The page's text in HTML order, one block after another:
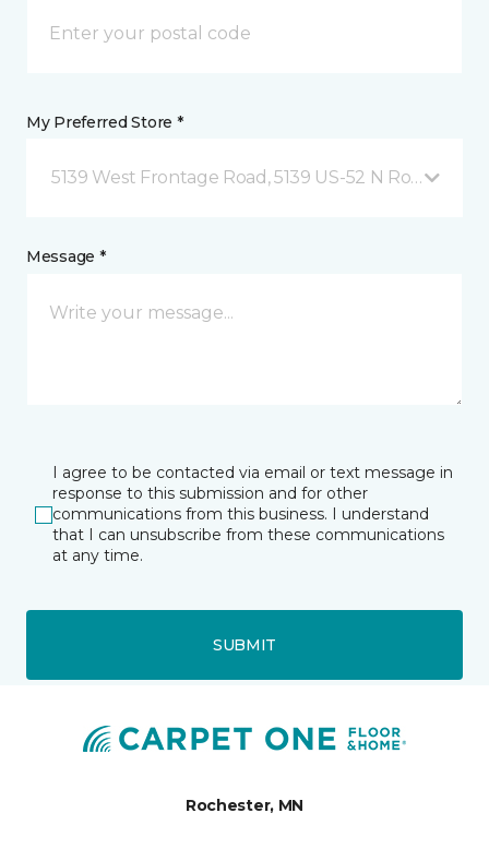
My Preferred Store *
5139 West Frontage Road, 5139 US-52 N Rochester,
Message *
I agree to be contacted via email or text message in
response to this submission and for other
communications from this business. I understand
that I can unsubscribe from these communications
at any time.
SUBMIT
Rochester, MN